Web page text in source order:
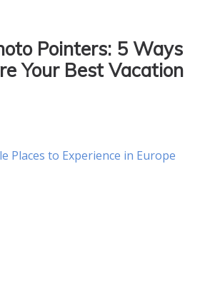
Pointers: 5 Ways
Your Best Vacation